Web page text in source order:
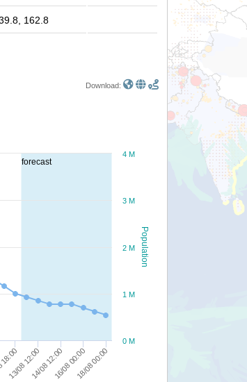
162.8
Download:
forecast
Population
13/08 12:0014/08 12:0016/08 00:0018/08 00:00
0 M
1 M
2 M
3 M
4 M